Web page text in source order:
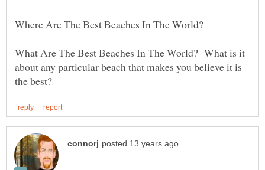
What Are The Best Beaches In The World? What is it
about any particular beach that makes you believe it is